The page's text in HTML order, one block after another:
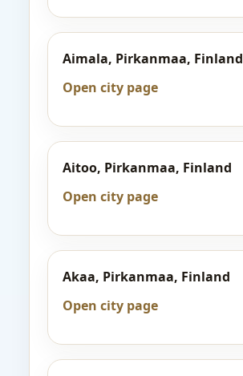
Aimala, Pirkanmaa, Finland
Open city page
Aitoo, Pirkanmaa, Finland
Open city page
Akaa, Pirkanmaa, Finland
Open city page